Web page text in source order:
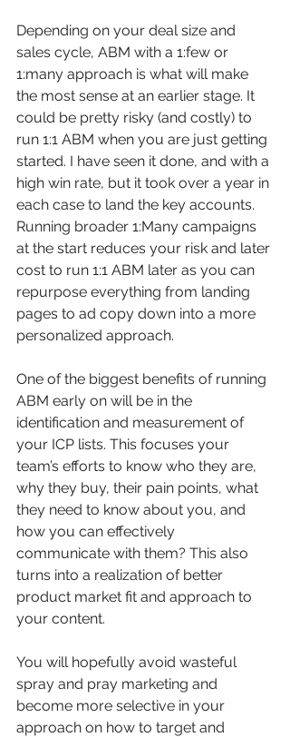
Depending on your deal size and
sales cycle, ABM with a 1:few or
1:many approach is what will make
the most sense at an earlier stage. It
could be pretty risky (and costly) to
run 1:1 ABM when you are just getting
started. I have seen it done, and with a
high win rate, but it took over a year in
each case to land the key accounts.
Running broader 1:Many campaigns
at the start reduces your risk and later
cost to run 1:1 ABM later as you can
repurpose everything from landing
pages to ad copy down into a more
personalized approach.
One of the biggest benefits of running
ABM early on will be in the
identification and measurement of
your ICP lists. This focuses your
team’s efforts to know who they are,
why they buy, their pain points, what
they need to know about you, and
how you can effectively
communicate with them? This also
turns into a realization of better
product market fit and approach to
your content.
You will hopefully avoid wasteful
spray and pray marketing and
become more selective in your
approach on how to target and